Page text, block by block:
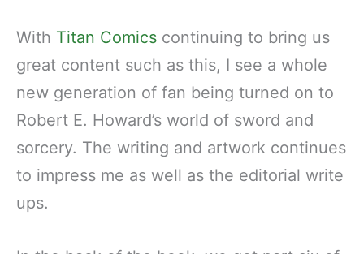
With Titan Comics continuing to bring us
great content such as this, I see a whole
new generation of fan being turned on to
Robert E. Howard’s world of sword and
sorcery. The writing and artwork continues
to impress me as well as the editorial write
ups.